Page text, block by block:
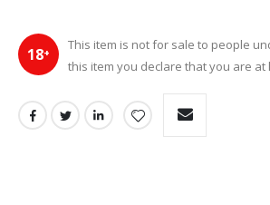
18+
This item is not for sale to people
this item you declare that you are at